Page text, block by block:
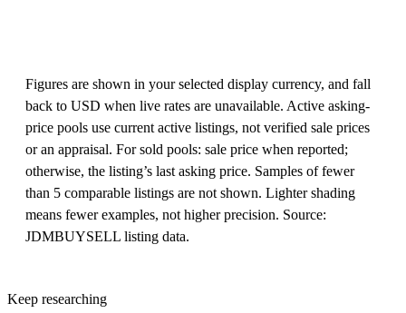
Figures are shown in your selected display currency, and fall
back to USD when live rates are unavailable. Active asking-
price pools use current active listings, not verified sale prices
or an appraisal. For sold pools: sale price when reported;
otherwise, the listing’s last asking price. Samples of fewer
than 5 comparable listings are not shown. Lighter shading
means fewer examples, not higher precision. Source:
JDMBUYSELL listing data.
Keep researching